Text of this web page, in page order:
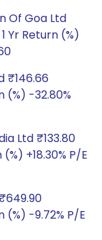
Of Goa Ltd
Yr Return (%)
₹146.66
(%) -32.80%
Ltd ₹133.80
+18.30% P/E
(%) -9.72% P/E